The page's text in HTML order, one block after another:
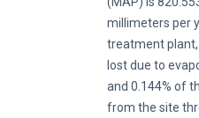
millimeters per
treatment
lost due to
and 0.144% of
from the site